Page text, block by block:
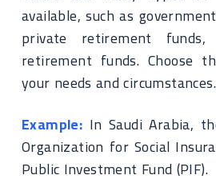
available, such as
private retirement funds,
retirement funds. Choose
your needs and circumstances.
Example: In Saudi Arabia,
Organization for Social
Public Investment Fund (PIF).